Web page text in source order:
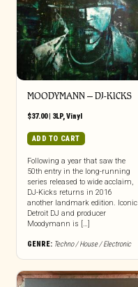
MOODYMANN ‎– DJ-KICKS
$37.00| 3LP, Vinyl
ADD TO CART
Following a year that saw the
50th entry in the long-running
series released to wide acclaim,
DJ-Kicks returns in 2016
another landmark edition. Iconic
Detroit DJ and producer
Moodymann is […]
GENRE: Techno / House / Electronic